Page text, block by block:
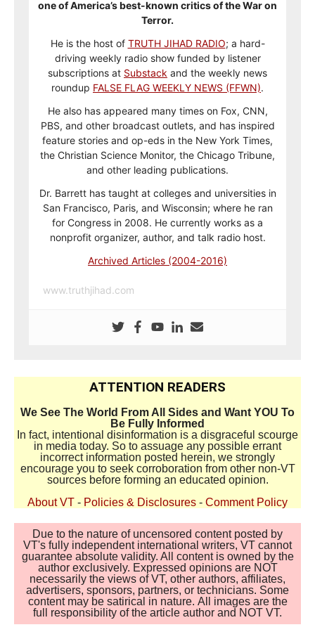
one of America’s best-known critics of the War on
Terror.
He is the host of TRUTH JIHAD RADIO; a hard-
driving weekly radio show funded by listener
subscriptions at Substack and the weekly news
roundup FALSE FLAG WEEKLY NEWS (FFWN).
He also has appeared many times on Fox, CNN,
PBS, and other broadcast outlets, and has inspired
feature stories and op-eds in the New York Times,
the Christian Science Monitor, the Chicago Tribune,
and other leading publications.
Dr. Barrett has taught at colleges and universities in
San Francisco, Paris, and Wisconsin; where he ran
for Congress in 2008. He currently works as a
nonprofit organizer, author, and talk radio host.
Archived Articles (2004-2016)
www.truthjihad.com
ATTENTION READERS
We See The World From All Sides and Want YOU To
Be Fully Informed
In fact, intentional disinformation is a disgraceful scourge
in media today. So to assuage any possible errant
incorrect information posted herein, we strongly
encourage you to seek corroboration from other non-VT
sources before forming an educated opinion.
About VT - Policies & Disclosures - Comment Policy
Due to the nature of uncensored content posted by
VT's fully independent international writers, VT cannot
guarantee absolute validity. All content is owned by the
author exclusively. Expressed opinions are NOT
necessarily the views of VT, other authors, affiliates,
advertisers, sponsors, partners, or technicians. Some
content may be satirical in nature. All images are the
full responsibility of the article author and NOT VT.